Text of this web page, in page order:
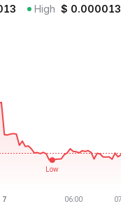
High $ 0.000013